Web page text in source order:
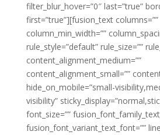
filter_blur_hover=”0″ last=”true”
first=”true”][fusion_text columns=””
column_min_width=””
rule_style=”default” rule_size=””
content_alignment_medium=””
content_alignment_small=””
hide_on_mobile=”small-
visibility”
font_size=””
fusion_font_variant_text_font=””